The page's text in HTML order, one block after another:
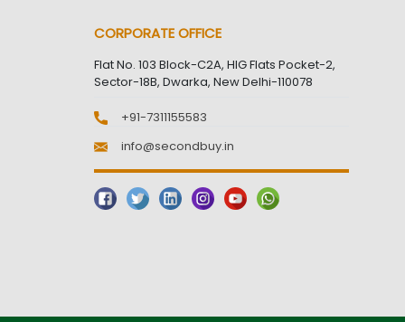
CORPORATE OFFICE
Flat No. 103 Block-C2A, HIG Flats Pocket-2,
Sector-18B, Dwarka, New Delhi-110078
+91-7311155583
info@secondbuy.in